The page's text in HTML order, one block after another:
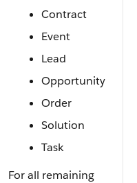
Contract
Event
Lead
Opportunity
Order
Solution
Task
For all remaining